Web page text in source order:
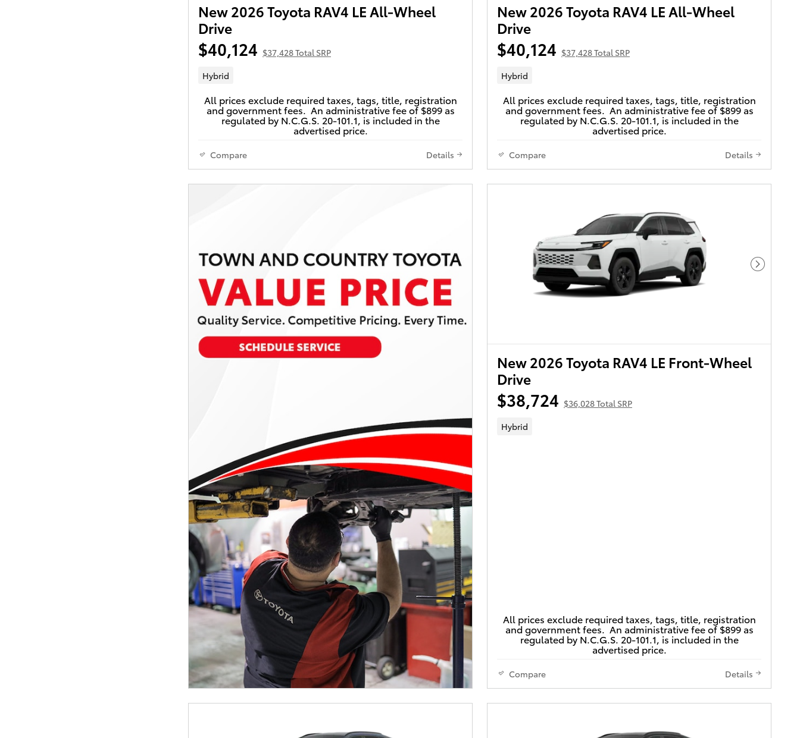
New 2026 Toyota RAV4 LE All-Wheel
Drive
$40,124 $37,428 Total SRP
Hybrid
All prices exclude required taxes, tags, title, registration
and government fees. An administrative fee of $899 as
regulated by N.C.G.S. 20-101.1, is included in the
advertised price.
Compare Details
New 2026 Toyota RAV4 LE All-Wheel
Drive
$40,124 $37,428 Total SRP
Hybrid
All prices exclude required taxes, tags, title, registration
and government fees. An administrative fee of $899 as
regulated by N.C.G.S. 20-101.1, is included in the
advertised price.
Compare Details
Next
New 2026 Toyota RAV4 LE Front-Wheel
Drive
$38,724 $36,028 Total SRP
Hybrid
All prices exclude required taxes, tags, title, registration
and government fees. An administrative fee of $899 as
regulated by N.C.G.S. 20-101.1, is included in the
advertised price.
Compare Details